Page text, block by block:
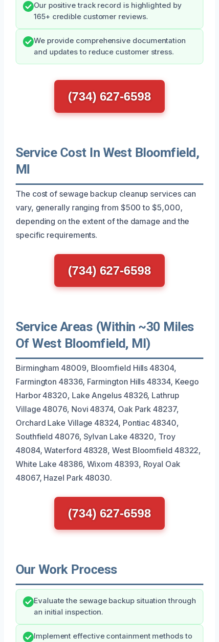
Our positive track record is highlighted by
165+ credible customer reviews.
We provide comprehensive documentation
and updates to reduce customer stress.
(734) 627-6598
Service Cost In West Bloomfield,
MI
The cost of sewage backup cleanup services can
vary, generally ranging from $500 to $5,000,
depending on the extent of the damage and the
specific requirements.
(734) 627-6598
Service Areas (Within ~30 Miles
Of West Bloomfield, MI)
Birmingham 48009, Bloomfield Hills 48304,
Farmington 48336, Farmington Hills 48334, Keego
Harbor 48320, Lake Angelus 48326, Lathrup
Village 48076, Novi 48374, Oak Park 48237,
Orchard Lake Village 48324, Pontiac 48340,
Southfield 48076, Sylvan Lake 48320, Troy
48084, Waterford 48328, West Bloomfield 48322,
White Lake 48386, Wixom 48393, Royal Oak
48067, Hazel Park 48030.
(734) 627-6598
Our Work Process
Evaluate the sewage backup situation through
an initial inspection.
Implement effective containment methods to